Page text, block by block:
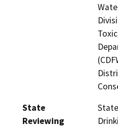
State
Reviewing